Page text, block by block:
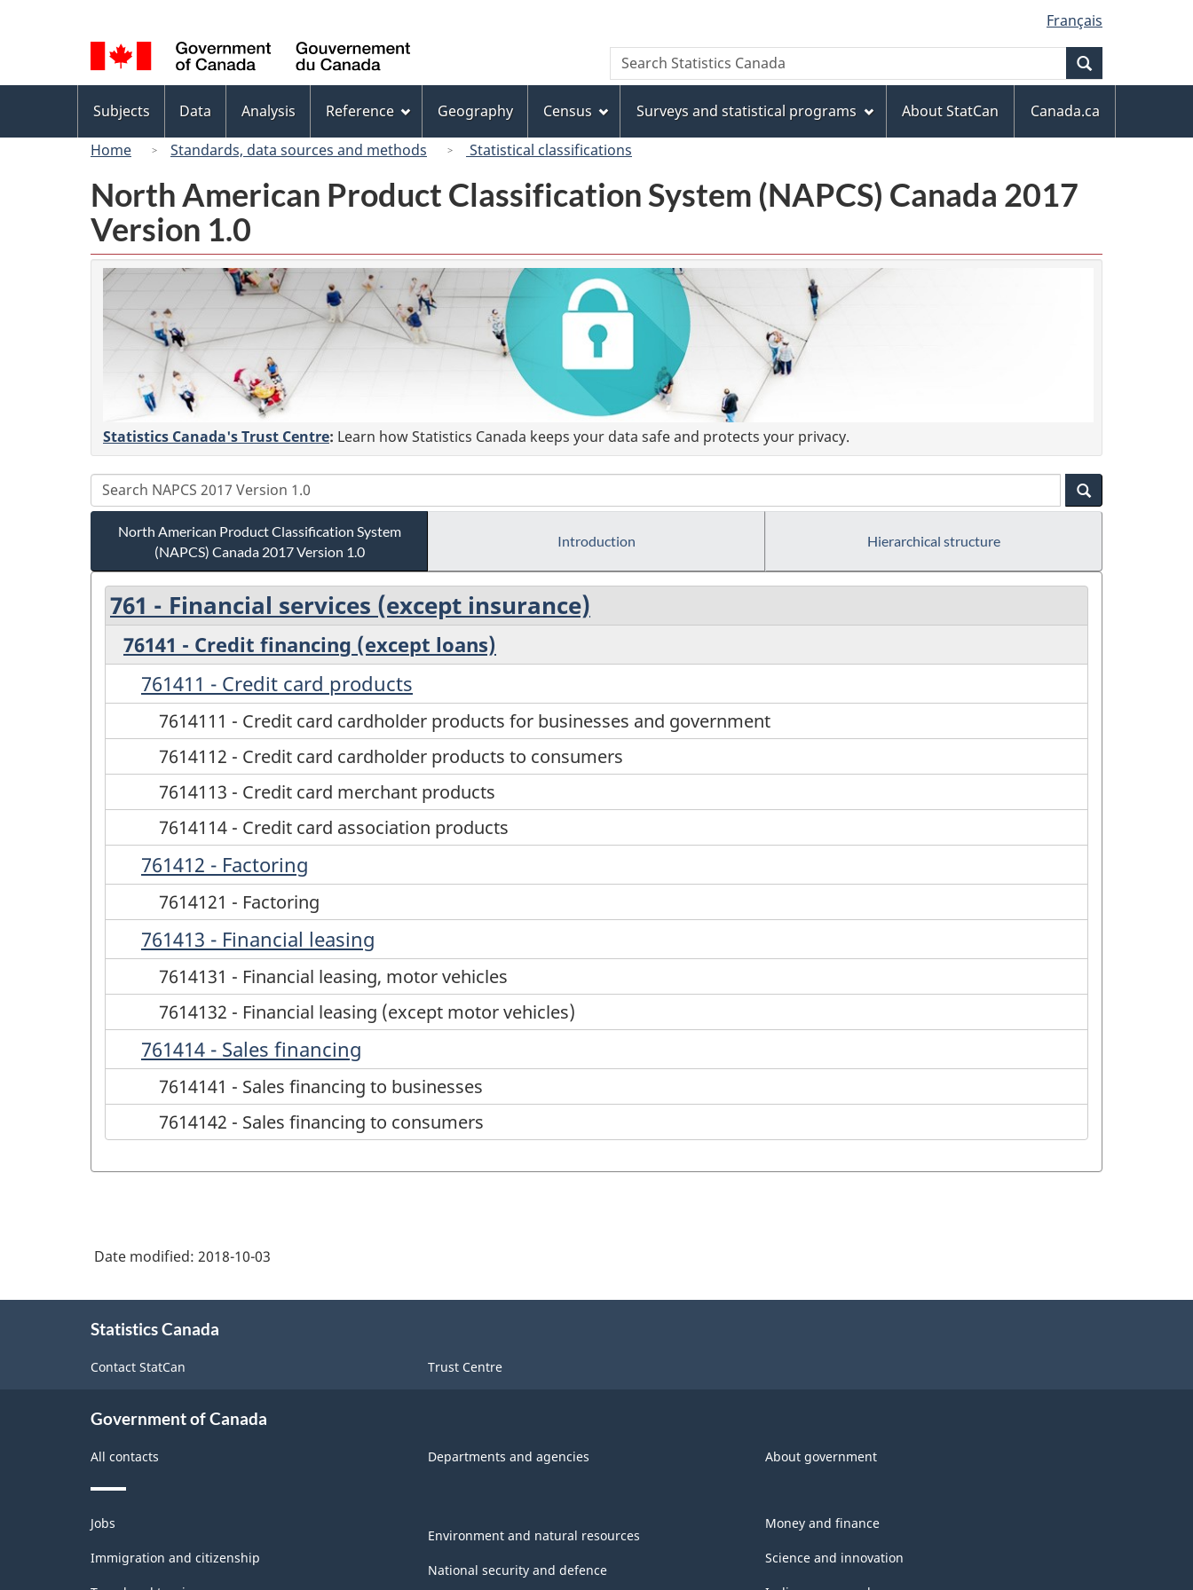
to
main
content
to
"About
this
site"
to
basic
HTML
version
selection
Français
Canada
Search
Search
Statistics
menu
Subjects Data Analysis Reference Geography Census Surveys and statistical programs About StatCan
Canada.ca
Home
Standards, data sources and methods Statistical classifications
North American Product Classification System (NAPCS) Canada 2017
Version 1.0
Statistics Canada's Trust Centre: Learn how Statistics Canada keeps your data safe and protects your privacy.
North American Product Classification System
(NAPCS) Canada 2017 Version 1.0
Introduction Hierarchical structure
761 - Financial services (except insurance)
76141 - Credit financing (except loans)
761411 - Credit card products
7614111 - Credit card cardholder products for businesses and government
7614112 - Credit card cardholder products to consumers
7614113 - Credit card merchant products
7614114 - Credit card association products
761412 - Factoring
7614121 - Factoring
761413 - Financial leasing
7614131 - Financial leasing, motor vehicles
7614132 - Financial leasing (except motor vehicles)
761414 - Sales financing
7614141 - Sales financing to businesses
7614142 - Sales financing to consumers
Date modified: 2018-10-03
Statistics Canada
Contact StatCan Trust Centre
Government of Canada
All contacts Departments and agencies About government
Themes
and
topics
Jobs
Immigration and citizenship
Environment and natural resources
National security and defence
Money and finance
Science and innovation